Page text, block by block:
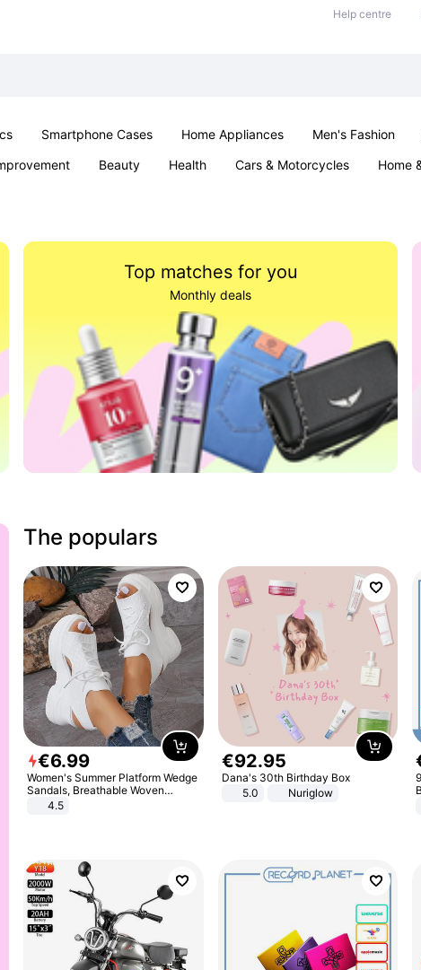
Help centre
Smartphone Cases Home Appliances Men's Fashion
Beauty Health Cars & Motorcycles Home
Top matches for you
Monthly deals
The populars
€6.99
Women's Summer Platform Wedge
Sandals, Breathable Woven
Elastic Upper, Open Toe Lace-up
Comfortable Sandals, Soft Soled
4.5
€92.95
Dana's 30th Birthday Box
5.0
Nuriglow